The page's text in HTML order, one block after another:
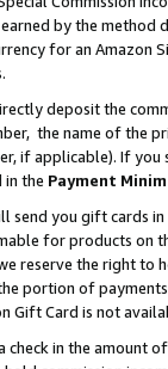
by the
for an Amazon
deposit the
the name of the
if applicable). If
in the Payment
send you gift cards
for products on
reserve the right to
portion of
Card is not
check in the amount